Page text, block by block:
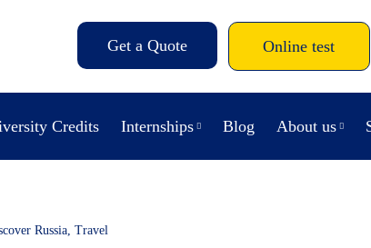
Get a Quote Online test
Credits Internships Blog About us
Russia, Travel